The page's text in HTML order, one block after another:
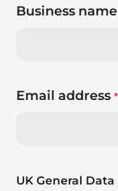
Business name
Email address *
UK General